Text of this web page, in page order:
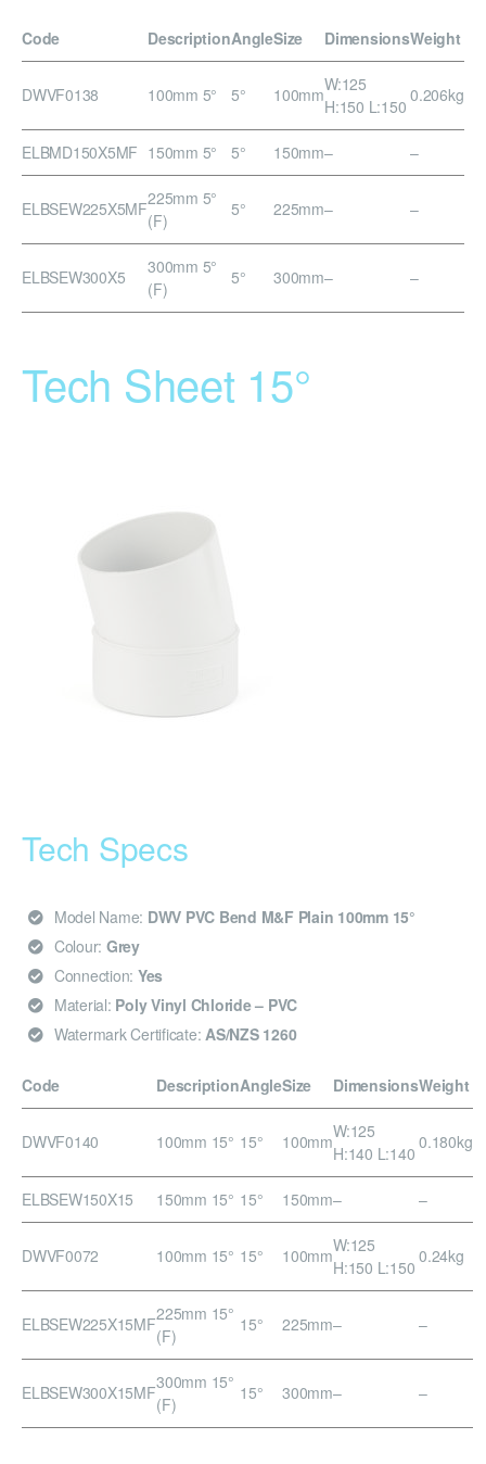
Code DescriptionAngleSize DimensionsWeight
DWVF0138 100mm 5° 5° 100mmW:125
H:150 L:150
0.206kg
ELBMD150X5MF 150mm 5° 5° 150mm– –
ELBSEW225X5MF225mm 5°
(F)
5° 225mm– –
ELBSEW300X5
300mm 5°
(F)
5° 300mm– –
Tech Sheet 15°
Tech Specs
Model Name: DWV PVC Bend M&F Plain 100mm 15°
Colour: Grey
Connection: Yes
Material: Poly Vinyl Chloride – PVC
Watermark Certificate: AS/NZS 1260
Code DescriptionAngleSize DimensionsWeight
DWVF0140 100mm 15° 15° 100mmW:125
H:140 L:140
0.180kg
ELBSEW150X15 150mm 15° 15° 150mm– –
DWVF0072 100mm 15° 15° 100mmW:125
H:150 L:150
0.24kg
ELBSEW225X15MF225mm 15°
(F)
15° 225mm– –
ELBSEW300X15MF300mm 15°
(F)
15° 300mm– –